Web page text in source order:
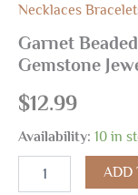
Necklaces
Garnet
Gemstone
$12.99
Availability: 10 in
ADD